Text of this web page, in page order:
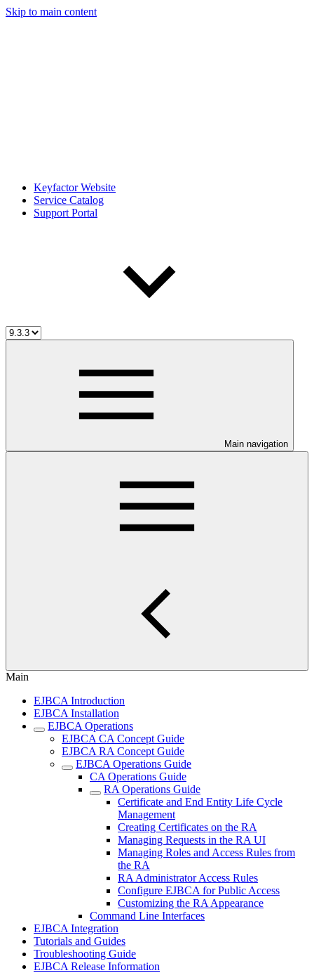
Skip to main content
Keyfactor Website
Service Catalog
Support Portal
Main navigation
Main
EJBCA Introduction
EJBCA Installation
EJBCA Operations
EJBCA CA Concept Guide
EJBCA RA Concept Guide
EJBCA Operations Guide
CA Operations Guide
RA Operations Guide
Certificate and End Entity Life Cycle
Management
Creating Certificates on the RA
Managing Requests in the RA UI
Managing Roles and Access Rules from
the RA
RA Administrator Access Rules
Configure EJBCA for Public Access
Customizing the RA Appearance
Command Line Interfaces
EJBCA Integration
Tutorials and Guides
Troubleshooting Guide
EJBCA Release Information